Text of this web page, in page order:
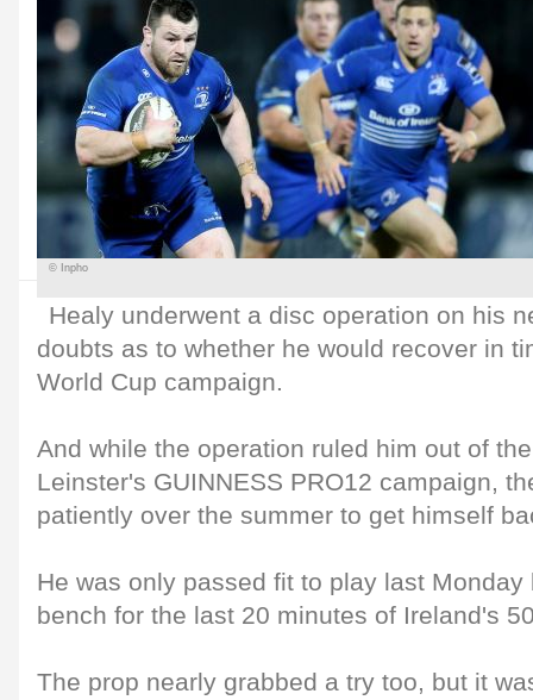
© Inpho
Healy underwent a disc operation on his
doubts as to whether he would recover in
World Cup campaign.
And while the operation ruled him out of
Leinster's GUINNESS PRO12 campaign,
patiently over the summer to get himself
He was only passed fit to play last
bench for the last 20 minutes of Ireland's
The prop nearly grabbed a try too, but it